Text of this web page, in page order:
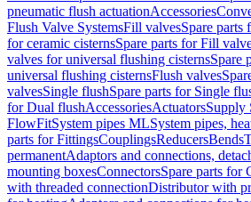
pneumatic flush actuationAccessories
Flush Valve SystemsFill valvesSpare parts
for ceramic cisternsSpare parts for Fill
valves for universal flushing cisternsSpare
universal flushing cisternsFlush valves
valvesSingle flushSpare parts for Single
for Dual flushAccessoriesActuatorsSupply
FlowFitSystem pipes MLSystem pipes,
parts for FittingsCouplingsReducersBends
permanentAdaptors and connections,
mounting boxesConnectorsSpare parts for
with threaded connectionDistributor with